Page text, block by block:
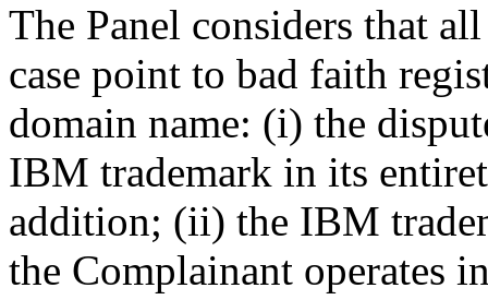
The Panel considers that
case point to bad faith
domain name: (i) the
IBM trademark in its
addition; (ii) the IBM
the Complainant operates